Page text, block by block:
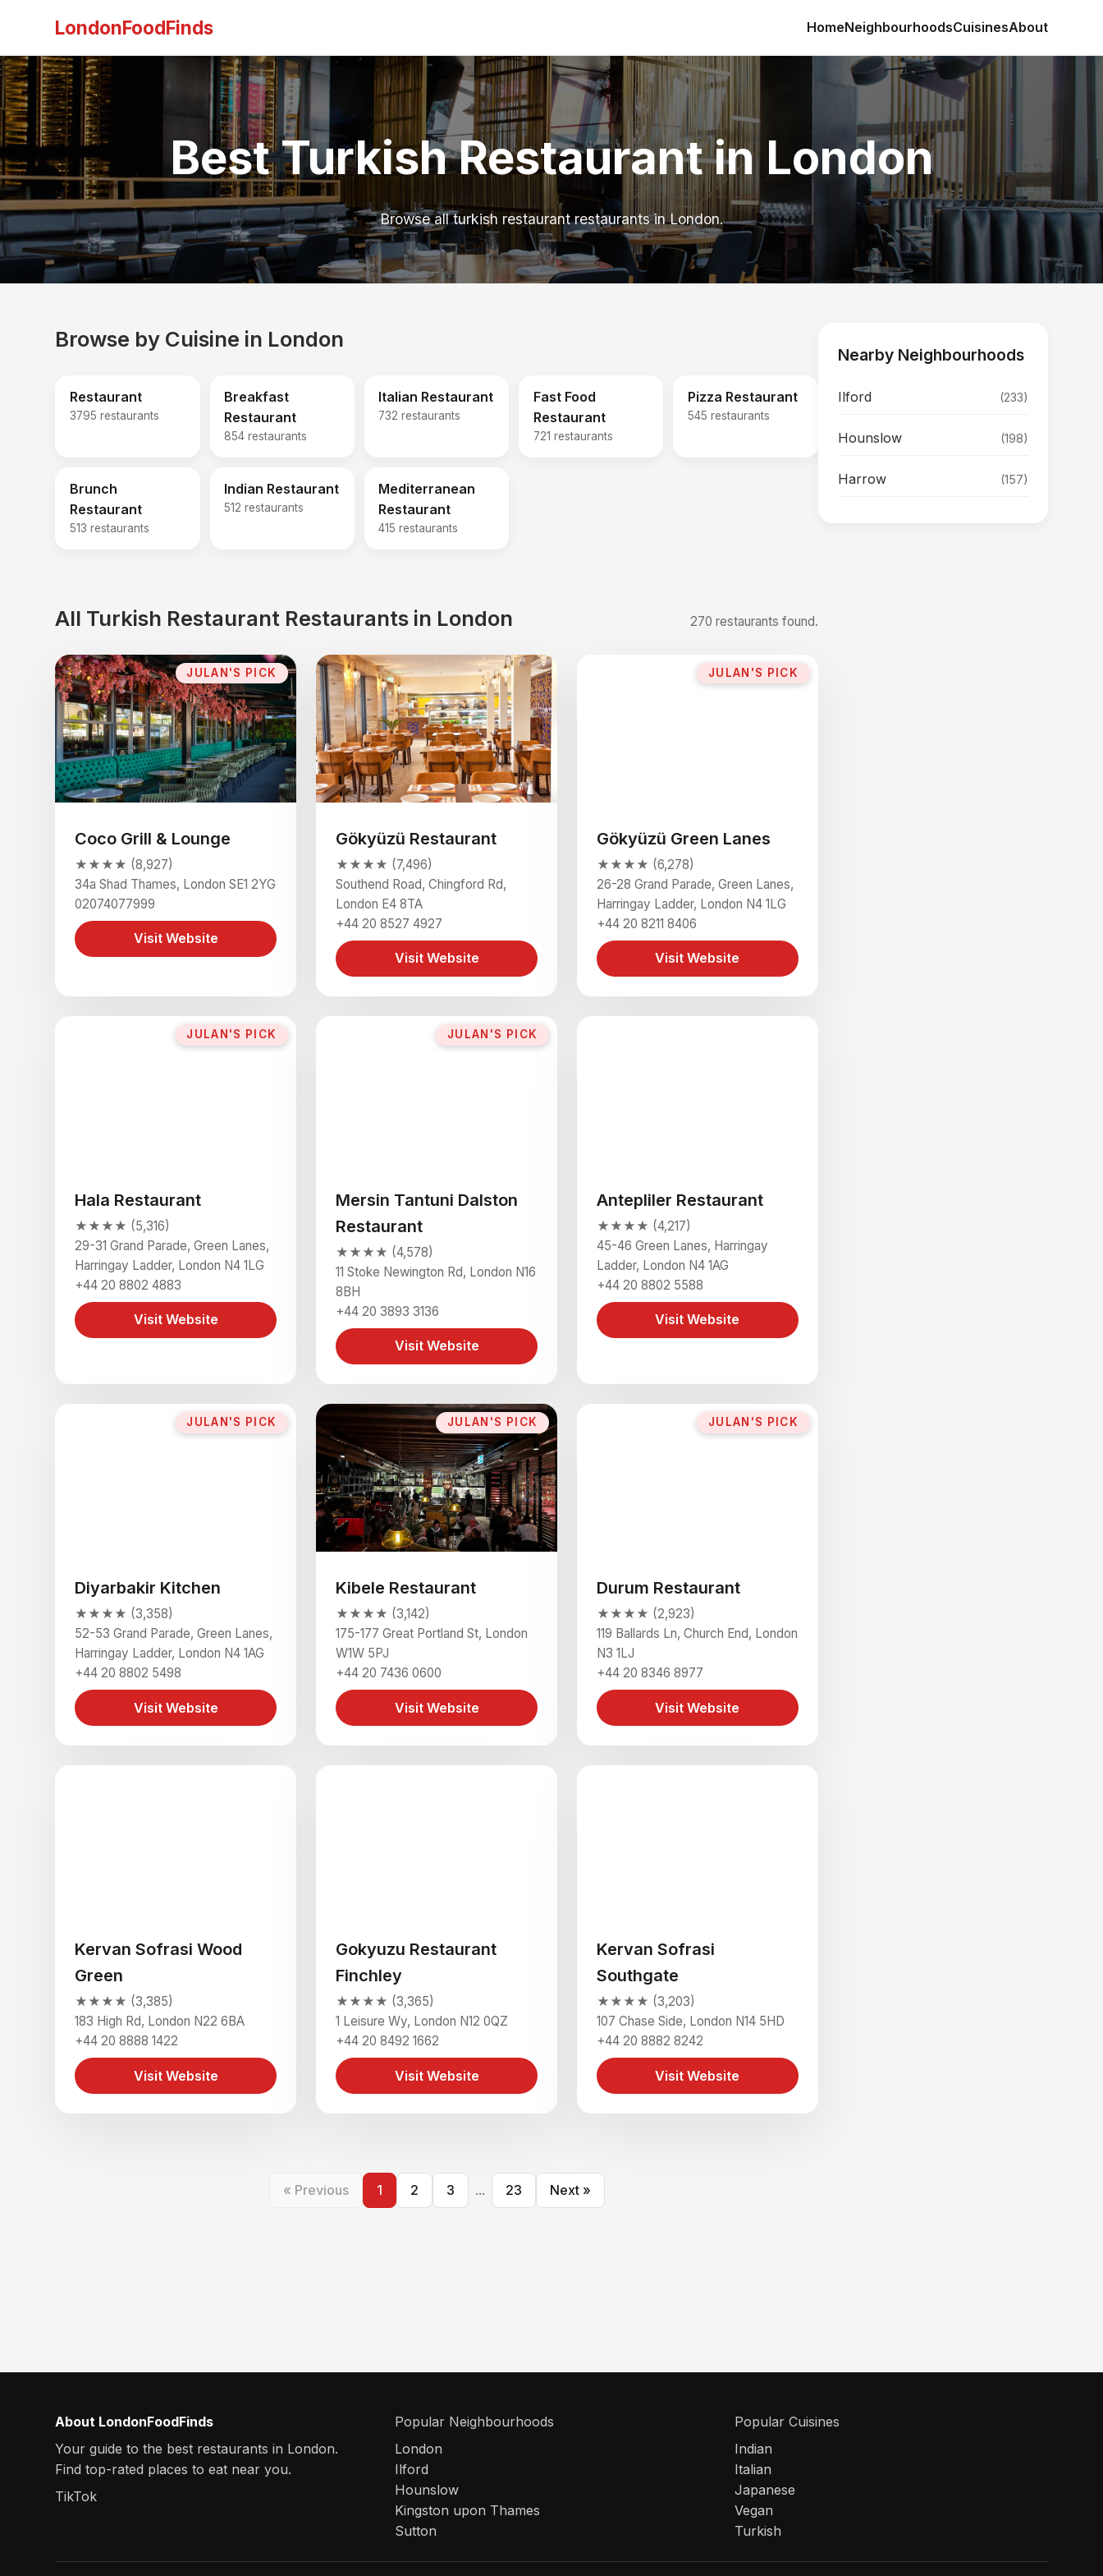
LondonFoodFinds HomeNeighbourhoodsCuisinesAbout
Best Turkish Restaurant in London
Browse all turkish restaurant restaurants in London.
Browse by Cuisine in London
Restaurant
3795 restaurants
Breakfast
Restaurant
854 restaurants
Italian Restaurant
732 restaurants
Fast Food
Restaurant
721 restaurants
Pizza Restaurant
545 restaurants
Brunch
Restaurant
513 restaurants
Indian Restaurant
512 restaurants
Mediterranean
Restaurant
415 restaurants
All Turkish Restaurant Restaurants in London 270 restaurants found.
JULAN'S PICK
Coco Grill & Lounge
★★★★ (8,927)
34a Shad Thames, London SE1 2YG
02074077999
Visit Website
Gökyüzü Restaurant
★★★★ (7,496)
Southend Road, Chingford Rd,
London E4 8TA
+44 20 8527 4927
Visit Website
JULAN'S PICK
Gökyüzü Green Lanes
★★★★ (6,278)
26-28 Grand Parade, Green Lanes,
Harringay Ladder, London N4 1LG
+44 20 8211 8406
Visit Website
JULAN'S PICK
Hala Restaurant
★★★★ (5,316)
29-31 Grand Parade, Green Lanes,
Harringay Ladder, London N4 1LG
+44 20 8802 4883
Visit Website
JULAN'S PICK
Mersin Tantuni Dalston
Restaurant
★★★★ (4,578)
11 Stoke Newington Rd, London N16
8BH
+44 20 3893 3136
Visit Website
Antepliler Restaurant
★★★★ (4,217)
45-46 Green Lanes, Harringay
Ladder, London N4 1AG
+44 20 8802 5588
Visit Website
JULAN'S PICK
Diyarbakir Kitchen
★★★★ (3,358)
52-53 Grand Parade, Green Lanes,
Harringay Ladder, London N4 1AG
+44 20 8802 5498
Visit Website
JULAN'S PICK
Kibele Restaurant
★★★★ (3,142)
175-177 Great Portland St, London
W1W 5PJ
+44 20 7436 0600
Visit Website
JULAN'S PICK
Durum Restaurant
★★★★ (2,923)
119 Ballards Ln, Church End, London
N3 1LJ
+44 20 8346 8977
Visit Website
Kervan Sofrasi Wood
Green
★★★★ (3,385)
183 High Rd, London N22 6BA
+44 20 8888 1422
Visit Website
Gokyuzu Restaurant
Finchley
★★★★ (3,365)
1 Leisure Wy, London N12 0QZ
+44 20 8492 1662
Visit Website
Kervan Sofrasi
Southgate
★★★★ (3,203)
107 Chase Side, London N14 5HD
+44 20 8882 8242
Visit Website
« Previous 1 2 3 ... 23 Next »
Nearby Neighbourhoods
Ilford (233)
Hounslow (198)
Harrow (157)
About LondonFoodFinds
Your guide to the best restaurants in London.
Find top-rated places to eat near you.
TikTok
Popular Neighbourhoods
London
Ilford
Hounslow
Kingston upon Thames
Sutton
Popular Cuisines
Indian
Italian
Japanese
Vegan
Turkish